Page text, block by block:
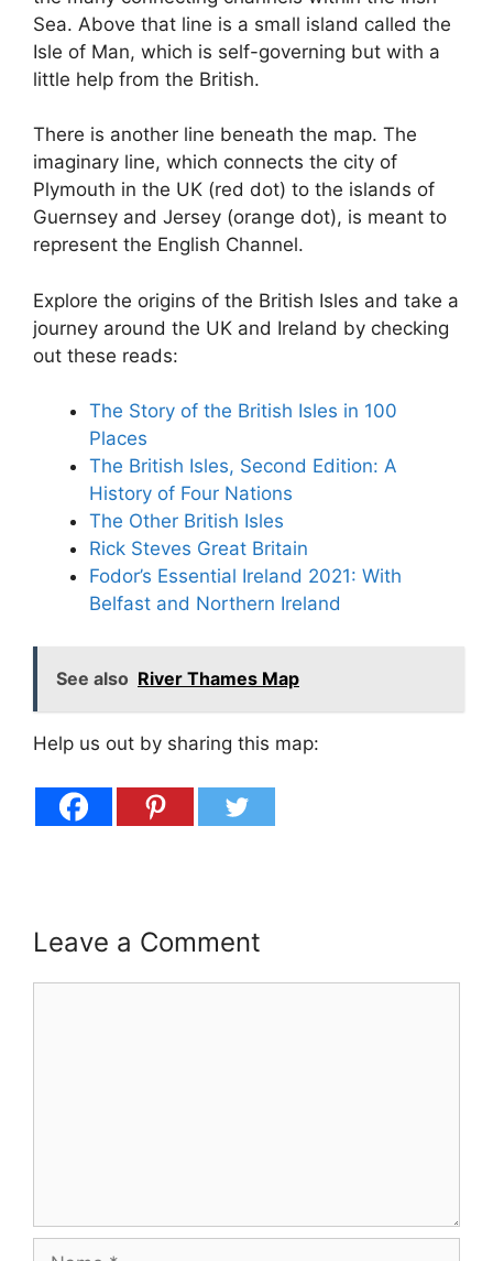
Sea. Above that line is a small island called the
Isle of Man, which is self-governing but with a
little help from the British.
There is another line beneath the map. The
imaginary line, which connects the city of
Plymouth in the UK (red dot) to the islands of
Guernsey and Jersey (orange dot), is meant to
represent the English Channel.
Explore the origins of the British Isles and take a
journey around the UK and Ireland by checking
out these reads:
The Story of the British Isles in 100
Places
The British Isles, Second Edition: A
History of Four Nations
The Other British Isles
Rick Steves Great Britain
Fodor’s Essential Ireland 2021: With
Belfast and Northern Ireland
See also River Thames Map
Help us out by sharing this map:
Leave a Comment